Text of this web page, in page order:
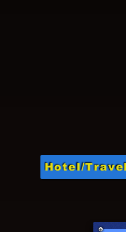
Hotel/Travel